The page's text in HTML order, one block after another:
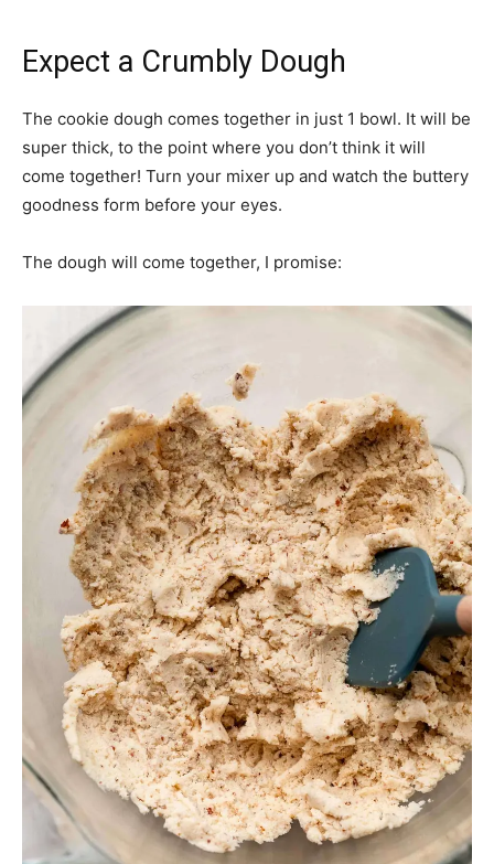
Expect a Crumbly Dough
The cookie dough comes together in just 1 bowl. It will be
super thick, to the point where you don’t think it will
come together! Turn your mixer up and watch the buttery
goodness form before your eyes.
The dough will come together, I promise: